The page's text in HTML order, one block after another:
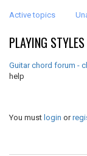
Active topics
PLAYING
Guitar chord forum -
help
You must login or